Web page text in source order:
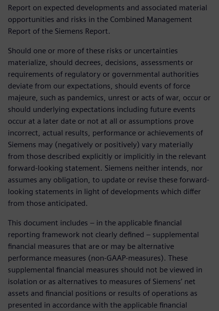
Report on expected developments and associated material
opportunities and risks in the Combined Management
Report of the Siemens Report.
Should one or more of these risks or uncertainties
materialize, should decrees, decisions, assessments or
requirements of regulatory or governmental authorities
deviate from our expectations, should events of force
majeure, such as pandemics, unrest or acts of war, occur or
should underlying expectations including future events
occur at a later date or not at all or assumptions prove
incorrect, actual results, performance or achievements of
Siemens may (negatively or positively) vary materially
from those described explicitly or implicitly in the relevant
forward-looking statement. Siemens neither intends, nor
assumes any obligation, to update or revise these forward-
looking statements in light of developments which differ
from those anticipated.
This document includes – in the applicable financial
reporting framework not clearly defined – supplemental
financial measures that are or may be alternative
performance measures (non-GAAP-measures). These
supplemental financial measures should not be viewed in
isolation or as alternatives to measures of Siemens’ net
assets and financial positions or results of operations as
presented in accordance with the applicable financial